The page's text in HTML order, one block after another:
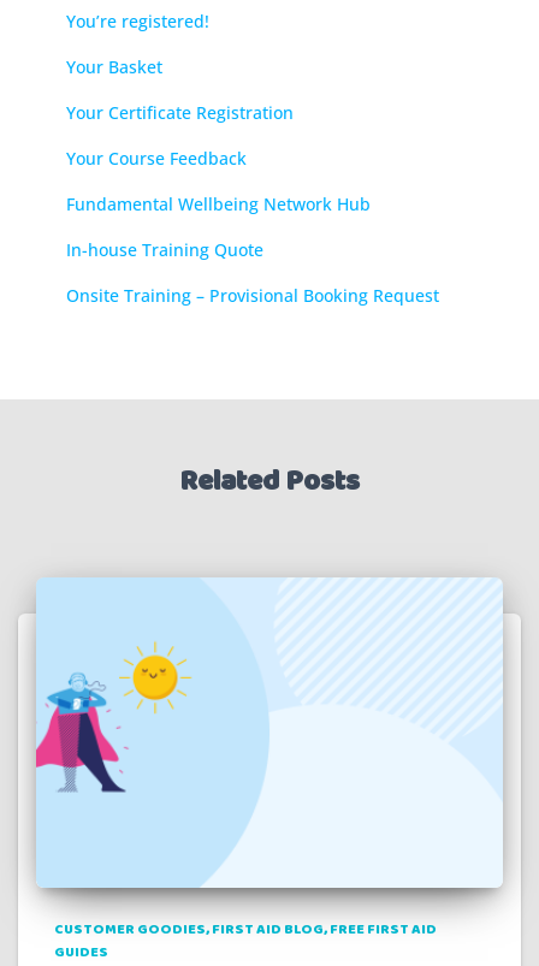
You’re registered!
Your Basket
Your Certificate Registration
Your Course Feedback
Fundamental Wellbeing Network Hub
In-house Training Quote
Onsite Training – Provisional Booking Request
Related Posts
CUSTOMER GOODIES FIRST AID BLOG FREE FIRST AID
GUIDES